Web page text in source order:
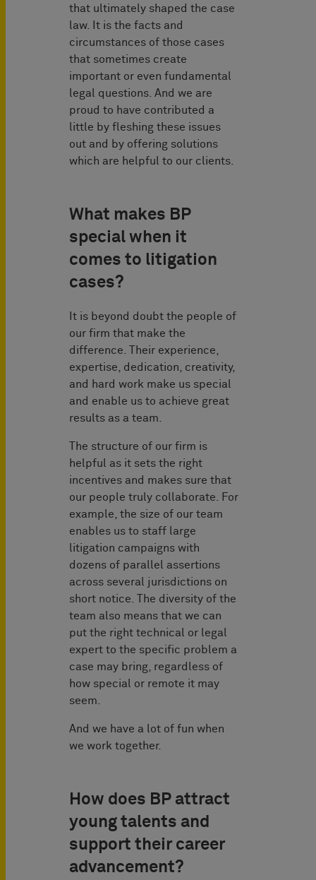
that ultimately shaped the case
law. It is the facts and
circumstances of those cases
that sometimes create
important or even fundamental
legal questions. And we are
proud to have contributed a
little by fleshing these issues
out and by offering solutions
which are helpful to our clients.
What makes BP
special when it
comes to litigation
cases?
It is beyond doubt the people of
our firm that make the
difference. Their experience,
expertise, dedication, creativity,
and hard work make us special
and enable us to achieve great
results as a team.
The structure of our firm is
helpful as it sets the right
incentives and makes sure that
our people truly collaborate. For
example, the size of our team
enables us to staff large
litigation campaigns with
dozens of parallel assertions
across several jurisdictions on
short notice. The diversity of the
team also means that we can
put the right technical or legal
expert to the specific problem a
case may bring, regardless of
how special or remote it may
seem.
And we have a lot of fun when
we work together.
How does BP attract
young talents and
support their career
advancement?